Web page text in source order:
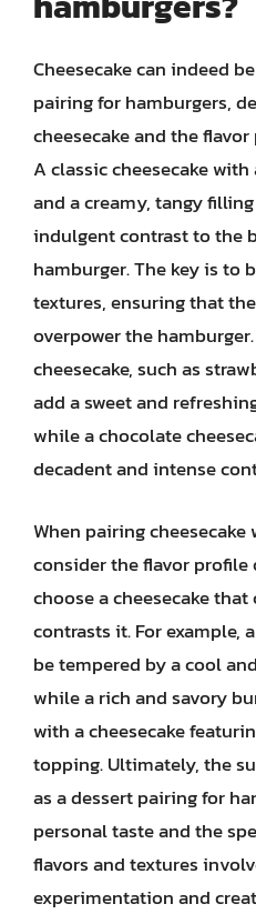
Cheesecake can indeed
pairing for hamburgers,
cheesecake and the
A classic cheesecake
and a creamy, tangy
indulgent contrast to the
hamburger. The key is to
textures, ensuring that
overpower the
cheesecake, such as
add a sweet and
while a chocolate
decadent and intense
When pairing cheesecake
consider the flavor
choose a cheesecake
contrasts it. For example,
be tempered by a cool
while a rich and savory
with a cheesecake
topping. Ultimately, the
as a dessert pairing for
personal taste and the
flavors and textures
experimentation and